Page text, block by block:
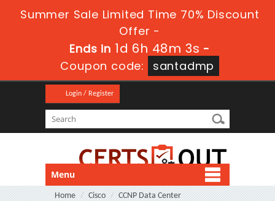
Summer Sale Limited Time 70% Discount
Offer -
Ends in 1d 6h 48m 3s -
Coupon code:
santadmp
Login / Register
Menu
Home Cisco
CCNP Data Center